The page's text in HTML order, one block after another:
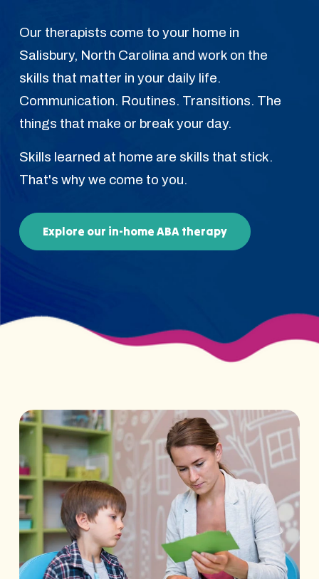
Our therapists come to your home in
Salisbury, North Carolina and work on the
skills that matter in your daily life.
Communication. Routines. Transitions. The
things that make or break your day.
Skills learned at home are skills that stick.
That's why we come to you.
Explore our in-home ABA therapy